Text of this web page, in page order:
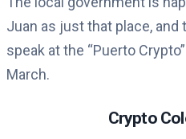
Juan as just that place, and
speak at the “Puerto
March.
Crypto